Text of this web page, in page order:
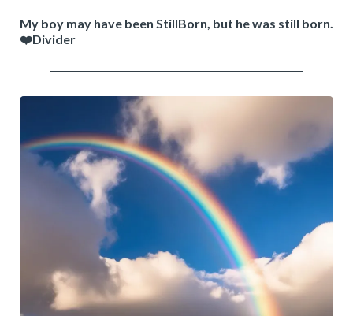
My boy may have been StillBorn, but he was still born.
❤️Divider